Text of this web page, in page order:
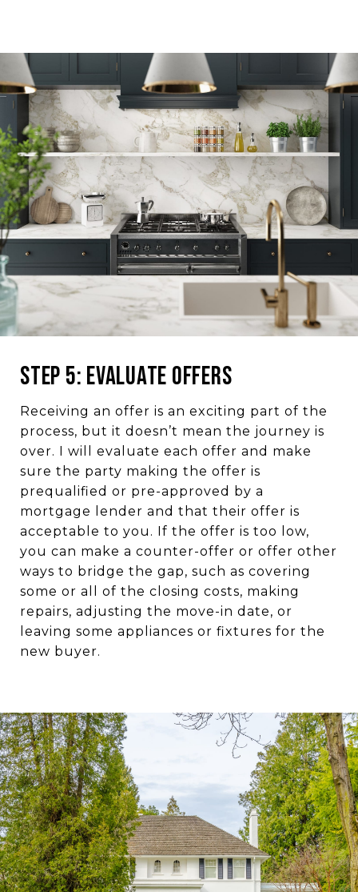
Step 5: Evaluate Offers
Receiving an offer is an exciting part of the
process, but it doesn’t mean the journey is
over. I will evaluate each offer and make
sure the party making the offer is
prequalified or pre-approved by a
mortgage lender and that their offer is
acceptable to you. If the offer is too low,
you can make a counter-offer or offer other
ways to bridge the gap, such as covering
some or all of the closing costs, making
repairs, adjusting the move-in date, or
leaving some appliances or fixtures for the
new buyer.